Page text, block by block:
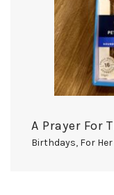
A Prayer For
Birthdays, For Her